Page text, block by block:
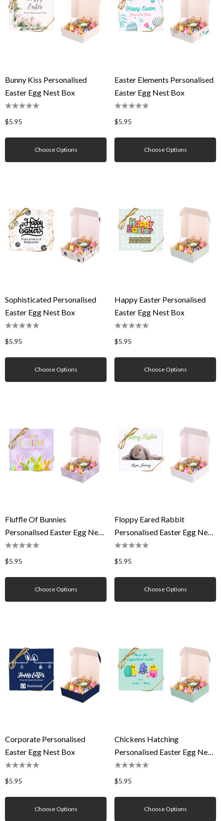
Bunny Kiss Personalised
Easter Egg Nest Box
$5.95
Choose Options
Easter Elements Personalised
Easter Egg Nest Box
$5.95
Choose Options
Sophisticated Personalised
Easter Egg Nest Box
$5.95
Choose Options
Happy Easter Personalised
Easter Egg Nest Box
$5.95
Choose Options
Fluffle Of Bunnies
Personalised Easter Egg Nest
Box
$5.95
Choose Options
Floppy Eared Rabbit
Personalised Easter Egg Nest
Box
$5.95
Choose Options
Corporate Personalised
Easter Egg Nest Box
$5.95
Choose Options
Chickens Hatching
Personalised Easter Egg Nest
Box
$5.95
Choose Options